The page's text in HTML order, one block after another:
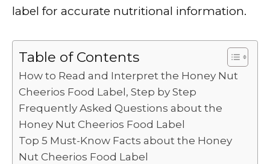
label for accurate nutritional information.
Table of Contents
How to Read and Interpret the Honey Nut
Cheerios Food Label, Step by Step
Frequently Asked Questions about the
Honey Nut Cheerios Food Label
Top 5 Must-Know Facts about the Honey
Nut Cheerios Food Label